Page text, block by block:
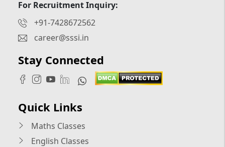
For Recruitment Inquiry:
+91-7428672562
career@sssi.in
Stay Connected
Quick Links
Maths Classes
English Classes